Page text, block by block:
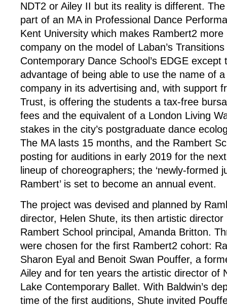
NDT2 or Ailey II but its reality is different. The
part of an MA in Professional Dance
Kent University which makes Rambert2
company on the model of Laban’s
Contemporary Dance School’s EDGE except
advantage of being able to use the name of
company in its advertising and, with support
Trust, is offering the students a tax-free
fees and the equivalent of a London Living
stakes in the city’s postgraduate dance
The MA lasts 15 months, and the Rambert
posting for auditions in early 2019 for the
lineup of choreographers; the ‘newly-formed
Rambert’ is set to become an annual event.
The project was devised and planned by
director, Helen Shute, its then artistic director
Rambert School principal, Amanda Britton.
were chosen for the first Rambert2 cohort:
Sharon Eyal and Benoit Swan Pouffer, a
Ailey and for ten years the artistic director of
Lake Contemporary Ballet. With Baldwin’s
time of the first auditions, Shute invited